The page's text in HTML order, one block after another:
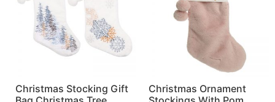
Christmas Stocking Gift
Christmas Ornament